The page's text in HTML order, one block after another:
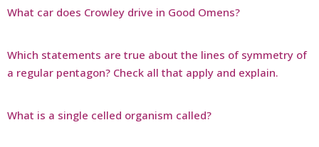
What car does Crowley drive in Good Omens?
Which statements are true about the lines of symmetry of
a regular pentagon? Check all that apply and explain.
What is a single celled organism called?